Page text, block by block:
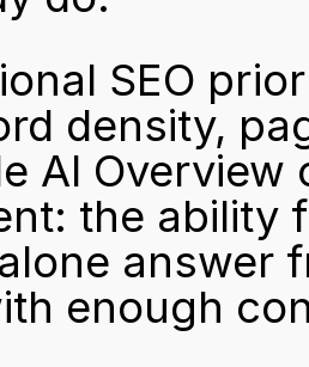
SEO
density,
AI
the ability
answer
enough